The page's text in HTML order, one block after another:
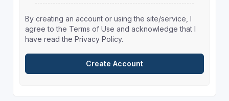
By creating an account or using the site/service, I
agree to the Terms of Use and acknowledge that I
have read the Privacy Policy.